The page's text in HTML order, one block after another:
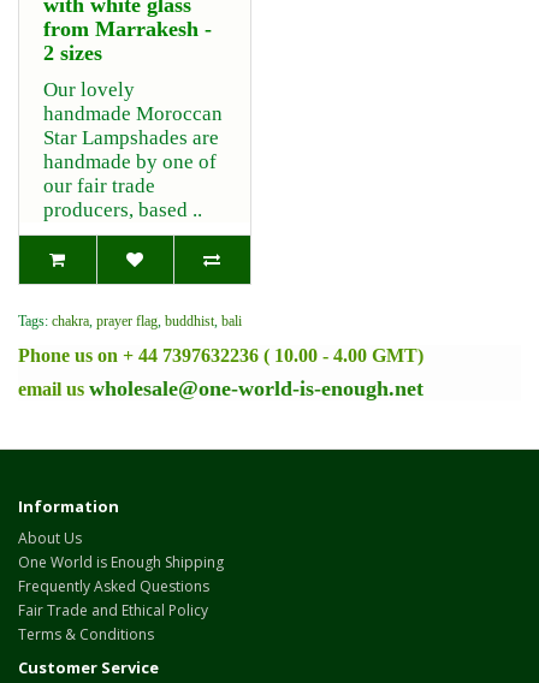
from Marrakesh -
2 sizes
Our lovely
handmade Moroccan
Star Lampshades are
handmade by one of
our fair trade
producers, based ..
Tags: chakra, prayer flag, buddhist, bali
Phone us on + 44 7397632236 ( 10.00 - 4.00 GMT)
email us wholesale@one-world-is-enough.net
Information
About Us
One World is Enough Shipping
Frequently Asked Questions
Fair Trade and Ethical Policy
Terms & Conditions
Customer Service